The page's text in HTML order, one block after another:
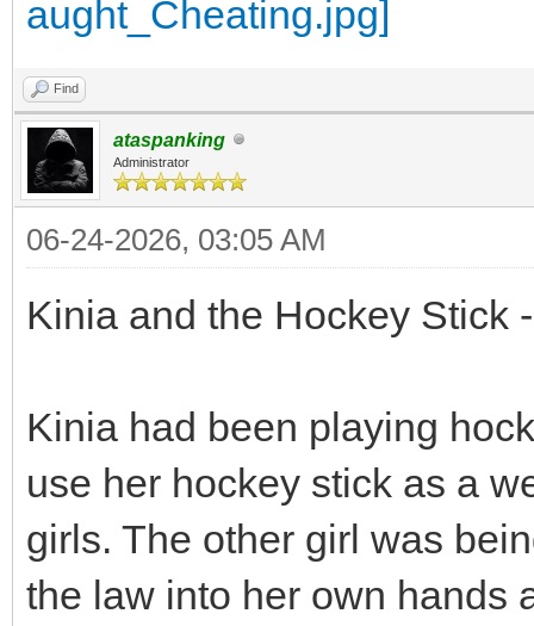
Find
ataspanking
Administrator
06-24-2026, 03:05 AM
Kinia and the Hockey Stick
Kinia had been playing
use her hockey stick as a
girls. The other girl was
the law into her own hands